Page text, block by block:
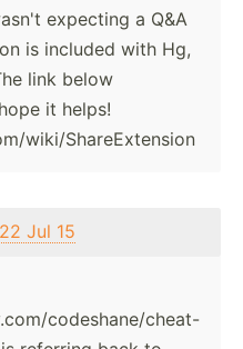
expecting a Q&A
is included with Hg,
link below
it helps!
wiki/ShareExtension
Jul 15
codeshane/cheat-